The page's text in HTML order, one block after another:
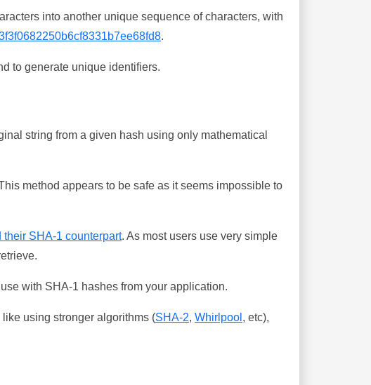
into another unique sequence of characters, with
.
to generate unique identifiers.
string from a given hash using only mathematical
method appears to be safe as it seems impossible to
SHA-1 counterpart. As most users use very simple
with SHA-1 hashes from your application.
using stronger algorithms (SHA-2, Whirlpool , etc),